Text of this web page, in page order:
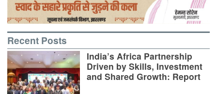
Recent Posts
India’s Africa Partnership
Driven by Skills, Investment
and Shared Growth: Report